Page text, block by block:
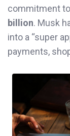
commitment
billion. Musk
into a “super
payments,